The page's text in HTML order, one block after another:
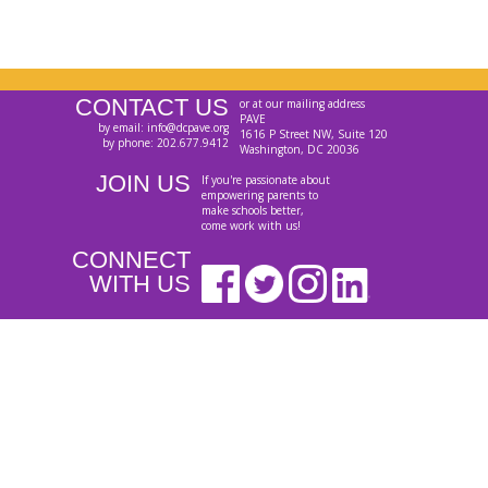
CONTACT US
by email: info@dcpave.org
by phone: 202.677.9412
or at our mailing address
PAVE
1616 P Street NW, Suite 120
Washington, DC 20036
JOIN US
If you're passionate about
empowering parents to
make schools better,
come work with us!
CONNECT
WITH US